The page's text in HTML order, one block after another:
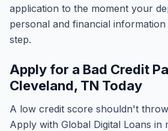
application to the moment your
personal and financial
step.
Apply for a Bad Credit
Cleveland, TN Today
A low credit score shouldn't
Apply with Global Digital Loans in